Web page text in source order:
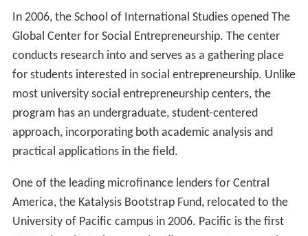
In 2006, the School of International Studies opened The
Global Center for Social Entrepreneurship. The center
conducts research into and serves as a gathering place
for students interested in social entrepreneurship. Unlike
most university social entrepreneurship centers, the
program has an undergraduate, student-centered
approach, incorporating both academic analysis and
practical applications in the field.
One of the leading microfinance lenders for Central
America, the Katalysis Bootstrap Fund, relocated to the
University of Pacific campus in 2006. Pacific is the first